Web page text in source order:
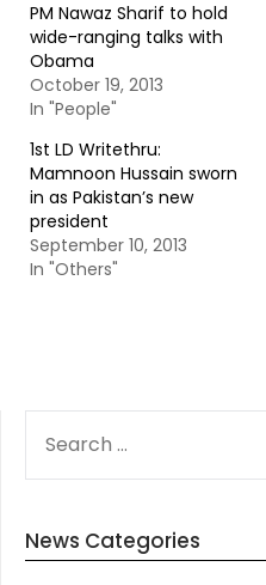
PM Nawaz Sharif to hold
wide-ranging talks with
Obama
October 19, 2013
In "People"
1st LD Writethru:
Mamnoon Hussain sworn
in as Pakistan’s new
president
September 10, 2013
In "Others"
FOR:
News Categories